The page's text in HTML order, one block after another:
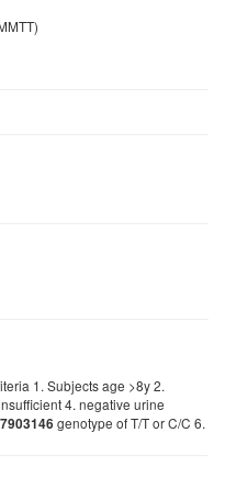
1. Subjects age >8y 2.
4. negative urine
genotype of T/T or C/C 6.